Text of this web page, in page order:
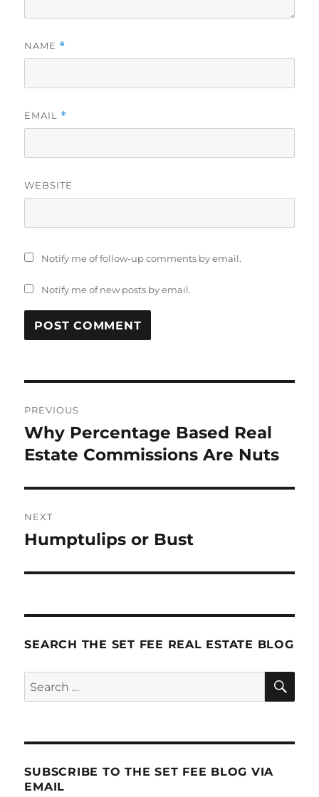
NAME *
EMAIL *
WEBSITE
Notify me of follow-up comments by email.
Notify me of new posts by email.
navigation
PREVIOUS
Previous
post:
Why Percentage Based Real
Estate Commissions Are Nuts
NEXT
Next
Humptulips or Bust
SEARCH THE SET FEE REAL ESTATE BLOG
Search
for:
SUBSCRIBE TO THE SET FEE BLOG VIA
EMAIL